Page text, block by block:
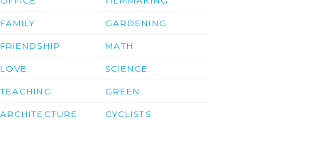
FAMILY
FRIENDSHIP
LOVE
TEACHING
ARCHITECTURE
GARDENING
MATH
SCIENCE
GREEN
CYCLISTS